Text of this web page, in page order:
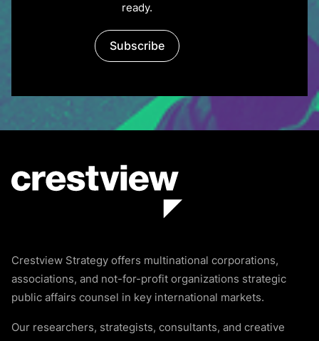
ready.
Subscribe
Crestview Strategy offers multinational corporations,
associations, and not-for-profit organizations strategic
public affairs counsel in key international markets.
Our researchers, strategists, consultants, and creative